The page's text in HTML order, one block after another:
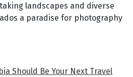
landscapes and diverse
a paradise for photography
Should Be Your Next Travel